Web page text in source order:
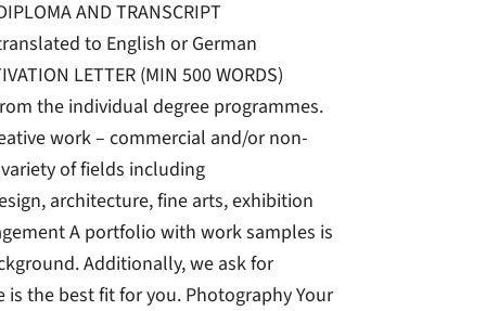
AND TRANSCRIPT
to English or German
LETTER (MIN 500 WORDS)
the individual degree programmes.
work – commercial and/or non-
of fields including
architecture, fine arts, exhibition
A portfolio with work samples is
Additionally, we ask for
the best fit for you. Photography Your